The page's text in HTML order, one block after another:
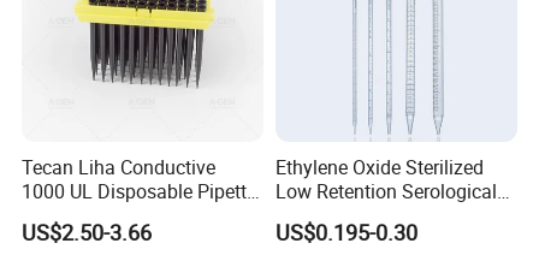
Thanks a lot !
Tecan Liha Conductive
1000 UL Disposable Pipette
Tips with Filter
US$2.50-3.66
Ethylene Oxide Sterilized
Low Retention Serological
Pipettes - Rnase Free
US$0.195-0.30